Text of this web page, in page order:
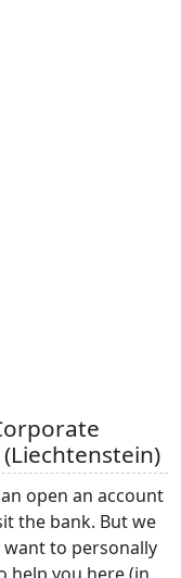
open an account
the bank. But we
to personally